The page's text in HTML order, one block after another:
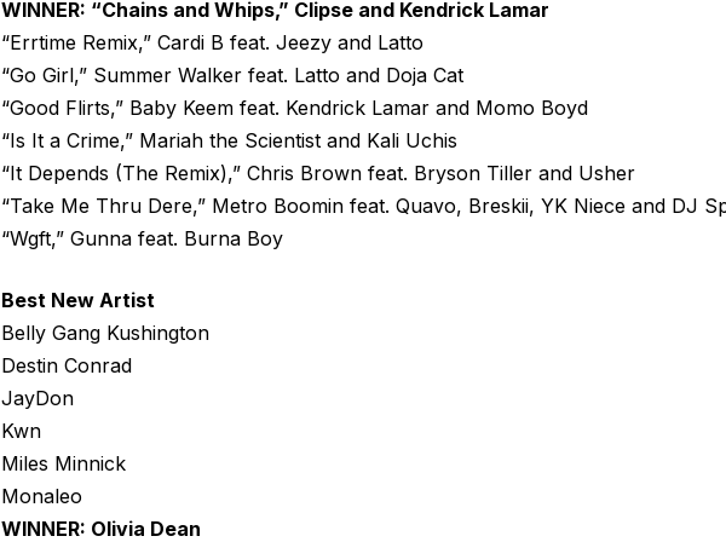
WINNER: “Chains and Whips,” Clipse and Kendrick Lamar
“Errtime Remix,” Cardi B feat. Jeezy and Latto
“Go Girl,” Summer Walker feat. Latto and Doja Cat
“Good Flirts,” Baby Keem feat. Kendrick Lamar and Momo Boyd
“Is It a Crime,” Mariah the Scientist and Kali Uchis
“It Depends (The Remix),” Chris Brown feat. Bryson Tiller and Usher
“Take Me Thru Dere,” Metro Boomin feat. Quavo, Breskii, YK Niece and DJ
“Wgft,” Gunna feat. Burna Boy
Best New Artist
Belly Gang Kushington
Destin Conrad
JayDon
Kwn
Miles Minnick
Monaleo
WINNER: Olivia Dean